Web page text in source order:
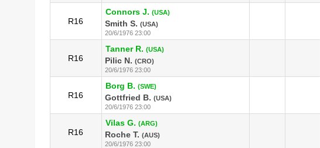
R16
Connors J. (USA)
Smith S. (USA)
20/6/1976 23:00
R16
Tanner R. (USA)
Pilic N. (CRO)
20/6/1976 23:00
R16
Borg B. (SWE)
Gottfried B. (USA)
20/6/1976 23:00
R16
Vilas G. (ARG)
Roche T. (AUS)
20/6/1976 23:00